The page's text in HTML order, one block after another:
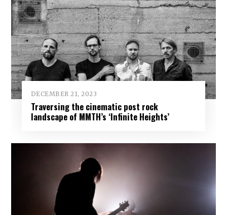
DECEMBER 21, 2023
Traversing the cinematic post rock
landscape of MMTH’s ‘Infinite Heights’